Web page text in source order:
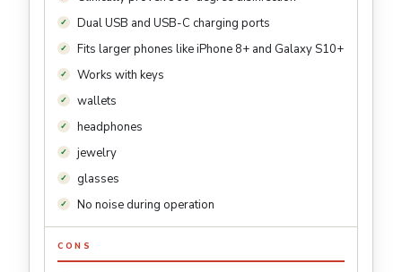
Dual USB and USB-C charging ports
Fits larger phones like iPhone 8+ and Galaxy S10+
Works with keys
wallets
headphones
jewelry
glasses
No noise during operation
CONS